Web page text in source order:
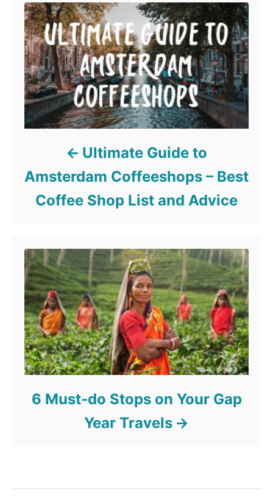
Ultimate Guide to
Amsterdam Coffeeshops – Best
Coffee Shop List and Advice
6 Must-do Stops on Your Gap
Year Travels